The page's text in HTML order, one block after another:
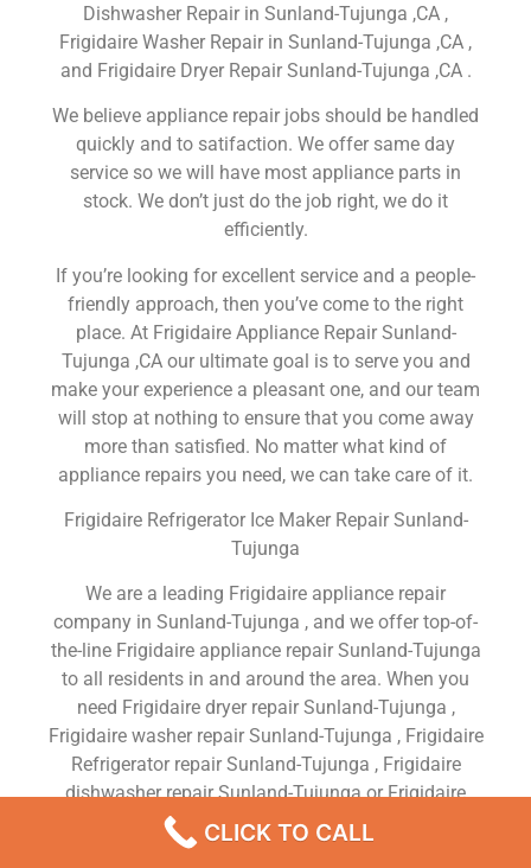
Dishwasher Repair in Sunland-Tujunga ,CA ,
Frigidaire Washer Repair in Sunland-Tujunga ,CA ,
and Frigidaire Dryer Repair Sunland-Tujunga ,CA .
We believe appliance repair jobs should be handled
quickly and to satifaction. We offer same day
service so we will have most appliance parts in
stock. We don’t just do the job right, we do it
efficiently.
If you’re looking for excellent service and a people-
friendly approach, then you’ve come to the right
place. At Frigidaire Appliance Repair Sunland-
Tujunga ,CA our ultimate goal is to serve you and
make your experience a pleasant one, and our team
will stop at nothing to ensure that you come away
more than satisfied. No matter what kind of
appliance repairs you need, we can take care of it.
Frigidaire Refrigerator Ice Maker Repair Sunland-
Tujunga
We are a leading Frigidaire appliance repair
company in Sunland-Tujunga , and we offer top-of-
the-line Frigidaire appliance repair Sunland-Tujunga
to all residents in and around the area. When you
need Frigidaire dryer repair Sunland-Tujunga ,
Frigidaire washer repair Sunland-Tujunga , Frigidaire
Refrigerator repair Sunland-Tujunga , Frigidaire
dishwasher repair Sunland-Tujunga or Frigidaire
stove and oven repair Sunland-Tujunga , just dial
our number and our technicians will come over. We
CLICK TO CALL